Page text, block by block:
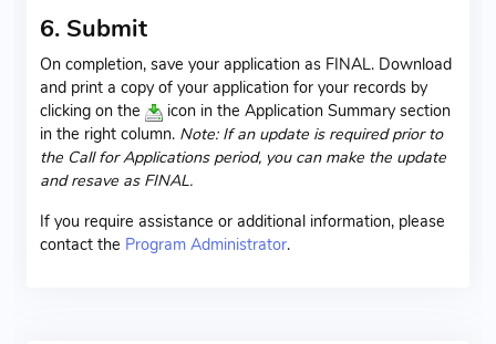
6. Submit
On completion, save your application as FINAL. Download
and print a copy of your application for your records by
clicking on the
icon in the Application Summary section
in the right column. Note: If an update is required prior to
the Call for Applications period, you can make the update
and resave as FINAL.
If you require assistance or additional information, please
contact the Program Administrator.